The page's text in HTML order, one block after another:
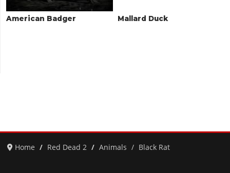
American Badger Mallard Duck
Home Red Dead 2 Animals Black Rat